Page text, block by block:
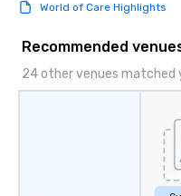
World of Care Highlights
Recommended
24 other venues matched